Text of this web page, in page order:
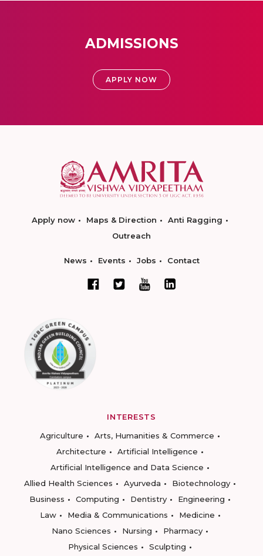
ADMISSIONS
APPLY NOW
Apply now Maps & Direction
Anti Ragging
Outreach
News Events Jobs Contact
INTERESTS
Agriculture
Arts, Humanities & Commerce
Architecture
Artificial Intelligence
Artificial Intelligence and Data Science
Allied Health Sciences
Ayurveda
Biotechnology
Business
Computing Dentistry
Engineering
Law
Media & Communications
Medicine
Nano Sciences
Nursing
Pharmacy
Physical Sciences
Sculpting